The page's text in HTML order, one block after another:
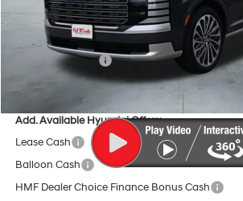
Dealer Inventory Tax:
Red's Discount
Sales Event Cash
Your Price:
Add. Available Hyundai Offers:
Lease Cash
Balloon Cash
HMF Dealer Choice Finance Bonus Cash